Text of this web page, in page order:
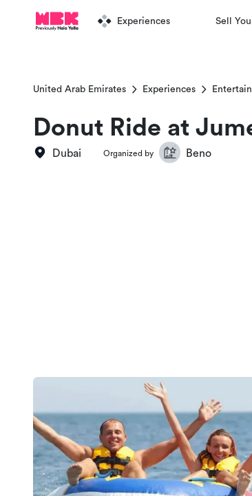
Experiences Sell
United Arab Emirates Experiences
Donut Ride at
Dubai Organized by Beno